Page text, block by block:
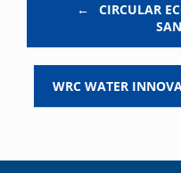
←
CIRCULAR
WRC WATER